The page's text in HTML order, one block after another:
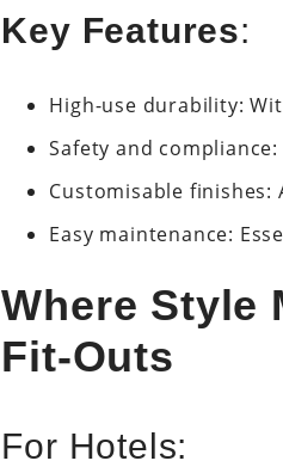
Key Features:
High-use durability:
Safety and
Customisable
Easy maintenance:
Where Style
Fit-Outs
For Hotels: